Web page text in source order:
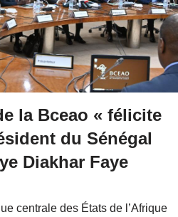
la Bceao « félicite
du Sénégal
Diakhar Faye
centrale des États de l’Afrique